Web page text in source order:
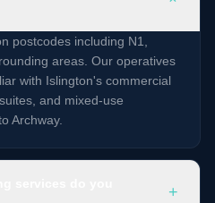
postcodes including N1,
areas. Our operatives
with Islington's commercial
and mixed-use
Archway.
+